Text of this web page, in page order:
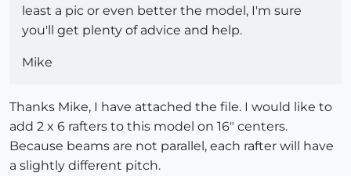
least a pic or even better the model, I'm sure
you'll get plenty of advice and help.
Mike
Thanks Mike, I have attached the file. I would like to
add 2 x 6 rafters to this model on 16" centers.
Because beams are not parallel, each rafter will have
a slightly different pitch.